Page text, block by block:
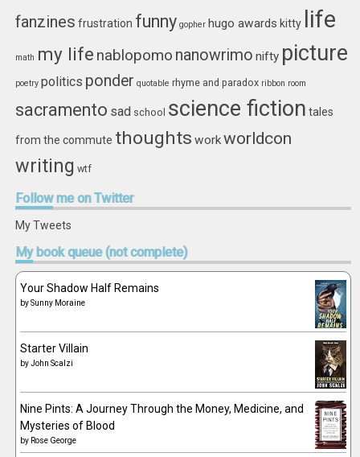
fanzines frustration funny gopher hugo awards kitty life
math my life nablopomo nanowrimo nifty picture
poetry politics ponder quotable rhyme and paradox ribbon room
sacramento sad school science fiction tales
from the commute thoughts workworldcon
writing wtf
Followme on Twitter
My Tweets
Mybook queue (not complete)
Your Shadow Half Remains
bySunny Moraine
Starter Villain
byJohn Scalzi
Nine Pints: A Journey Through the Money, Medicine, and
Mysteries of Blood
by Rose George